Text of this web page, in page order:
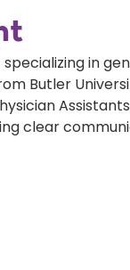
in
Butler
clear